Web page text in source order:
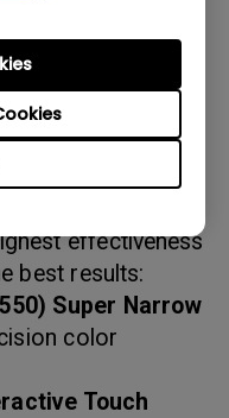
wall without the
unique display
This is why
signage
communication
effectiveness
best results:
Super Narrow
color
Touch